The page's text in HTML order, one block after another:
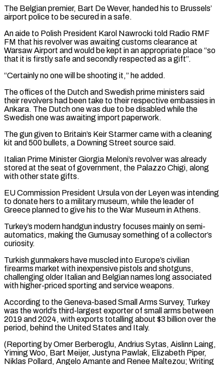
The ​Belgian premier, Bart De Wever, handed his to Brussels’
airport police to be secured in a safe.
An aide to Polish President Karol Nawrocki told Radio RMF
FM that his revolver ⁠was awaiting customs clearance at
Warsaw Airport and would ⁠be kept in an appropriate place “so
that it is firstly safe and ​secondly respected as a gift”.
“Certainly no one will be shooting it,” he added.
The offices of the Dutch ​and Swedish prime ministers said
their revolvers had been take to their respective ‌embassies in
Ankara. The Dutch one was due to be disabled while the
Swedish one was awaiting import paperwork.
The gun given to Britain’s Keir Starmer came with a cleaning
kit and 500 bullets, a Downing Street source said.
Italian Prime Minister Giorgia Meloni’s revolver was already
stored at the ⁠seat of government, the Palazzo Chigi, along
with other state gifts.
EU Commission President Ursula von der Leyen was intending
to donate hers to a military museum, while the leader of
Greece planned to ⁠give his to the War ‌Museum in Athens.
Turkey’s modern handgun industry focuses mainly on semi-
automatics, making ⁠the Gumusay something of a collector’s
curiosity.
Turkish gunmakers have muscled into Europe’s ​civilian
‌firearms market with inexpensive pistols and shotguns,
challenging older Italian and ​Belgian names long ⁠associated
with higher-priced sporting and service weapons.
According to the Geneva-based Small Arms Survey, Turkey
was the world’s third-largest exporter of small arms between
2019 and 2024, with exports totalling about $3 billion over the
period, behind the United States and Italy.
(Reporting by Omer Berberoglu, Andrius Sytas, Aislinn Laing,
Yiming Woo, Bart Meijer, Justyna Pawlak, Elizabeth Piper,
Niklas Pollard, Angelo Amante and Renee Maltezou; Writing